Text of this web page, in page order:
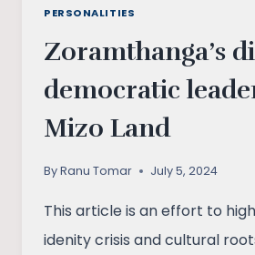
PERSONALITIES
Zoramthanga’s
democratic
Mizo Land
ByRanu Tomar July 5, 2024
This article is an effort to
idenity crisis and cultural